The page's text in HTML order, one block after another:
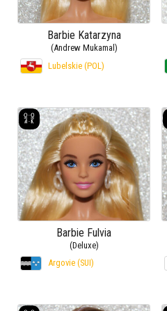
Barbie Katarzyna
(Andrew Mukamal)
Lubelskie (POL)
Barbie Fulvia
(Deluxe)
Argovie (SUI)